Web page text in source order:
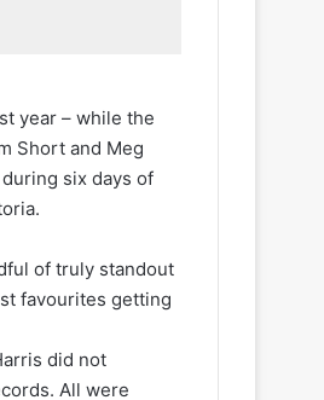
year – while the
Short and Meg
six days of
of truly standout
favourites getting
did not
All were